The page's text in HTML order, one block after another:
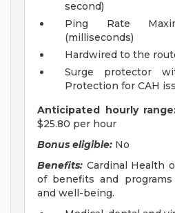
second)
Ping Rate
(milliseconds)
Hardwired to the
Surge protector
Protection for CAH
Anticipated hourly
$25.80 per hour
Bonus eligible: No
Benefits: Cardinal Health
of benefits and
and well-being.